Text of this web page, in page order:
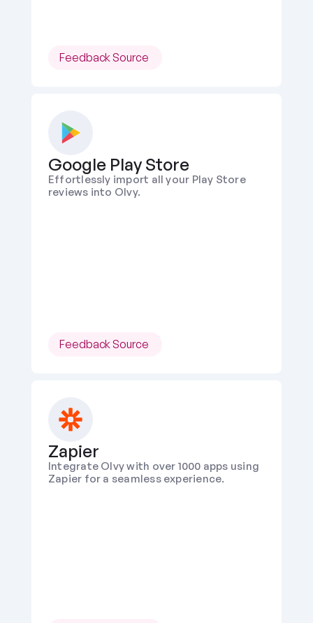
Feedback Source
Google Play Store
Effortlessly import all your Play Store
reviews into Olvy.
Feedback Source
Zapier
Integrate Olvy with over 1000 apps using
Zapier for a seamless experience.